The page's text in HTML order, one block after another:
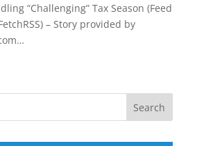
“Challenging” Tax Season (Feed
– Story provided by